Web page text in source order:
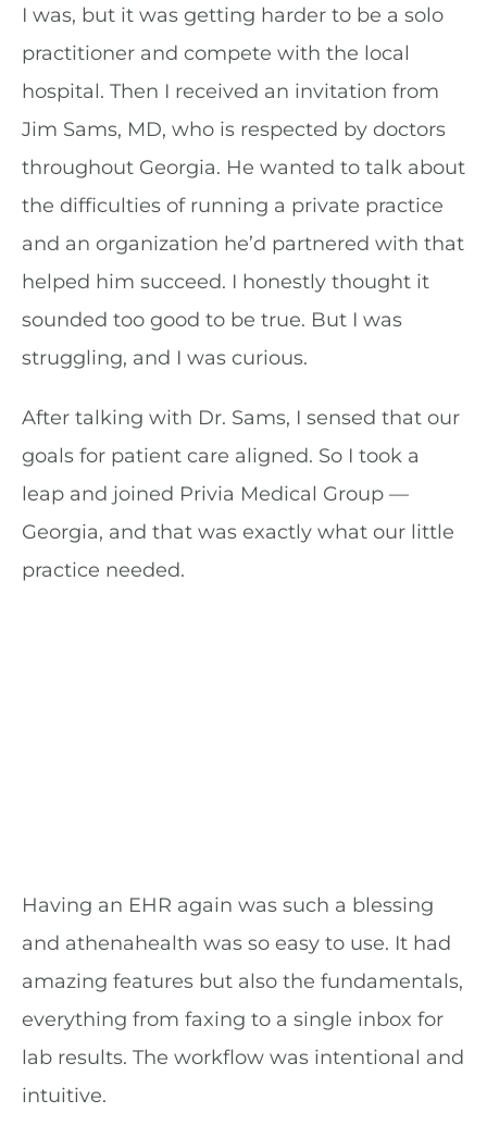
I was, but it was getting harder to be a solo
practitioner and compete with the local
hospital. Then I received an invitation from
Jim Sams, MD, who is respected by doctors
throughout Georgia. He wanted to talk about
the difficulties of running a private practice
and an organization he’d partnered with that
helped him succeed. I honestly thought it
sounded too good to be true. But I was
struggling, and I was curious.
After talking with Dr. Sams, I sensed that our
goals for patient care aligned. So I took a
leap and joined Privia Medical Group —
Georgia, and that was exactly what our little
practice needed.
Having an EHR again was such a blessing
and athenahealth was so easy to use. It had
amazing features but also the fundamentals,
everything from faxing to a single inbox for
lab results. The workflow was intentional and
intuitive.